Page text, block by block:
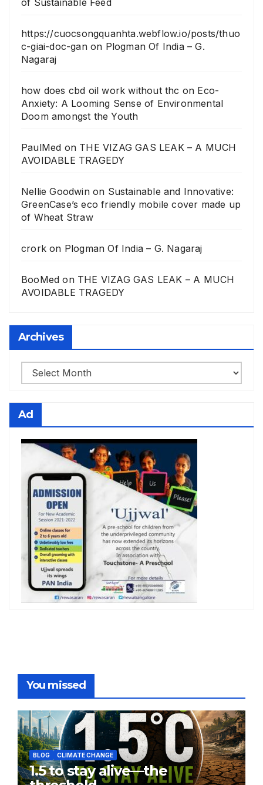
of Sustainable Feed
https://cuocsongquanhta.webflow.io/posts/thuo
c-giai-doc-ganon Plogman Of India – G.
Nagaraj
how does cbd oil work without thc on Eco-
Anxiety: A Looming Sense of Environmental
Doom amongst the Youth
PaulMed on THE VIZAG GAS LEAK – A MUCH
AVOIDABLE TRAGEDY
Nellie Goodwinon Sustainable and Innovative:
GreenCase’s eco friendly mobile cover made up
of Wheat Straw
crork on Plogman Of India – G. Nagaraj
BooMed on THE VIZAG GAS LEAK – A MUCH
AVOIDABLE TRAGEDY
Archives
Archives
Ad
You missed
BLOG CLIMATE CHANGE
1.5 to stay alive—the